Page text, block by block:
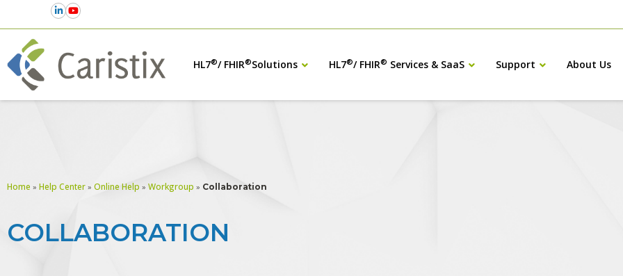
HL7®/ FHIR®Solutions HL7®/ FHIR® Services & SaaS Support About Us
Home » Help Center » Online Help » Workgroup » Collaboration
COLLABORATION